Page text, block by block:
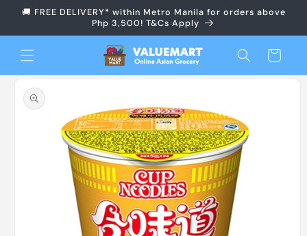
Skip to
🚚 FREE DELIVERY* within Metro Manila for orders above
Php 3,500! T&Cs Apply
Cart
Skip to
product
information